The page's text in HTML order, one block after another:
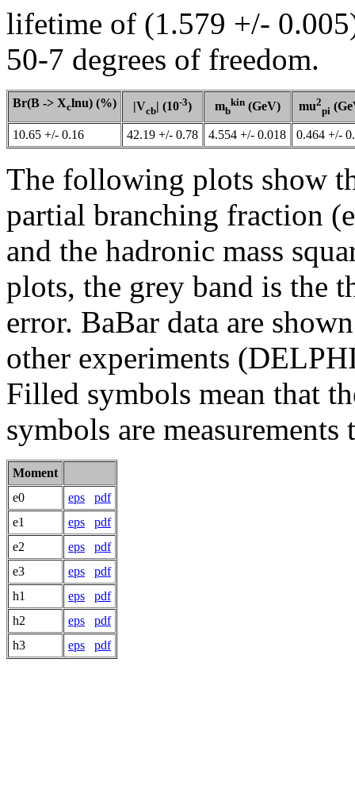
lifetime of (1.579 +/-
50-7 degrees of freedom.
Br(B -> Xclnu) (%) |Vcb| (10-3) mb
kin(GeV) mu2
pi
10.65 +/- 0.16 42.19 +/- 0.78 4.554 +/- 0.018 0.464 +/-
The following plots show
partial branching fraction
and the hadronic mass
plots, the grey band is the
error. BaBar data are
other experiments
Filled symbols mean that
symbols are
Moment
e0
eps
pdf
e1
eps
pdf
e2
eps
pdf
e3
eps
pdf
h1
eps
pdf
h2
eps
pdf
h3
eps pdf